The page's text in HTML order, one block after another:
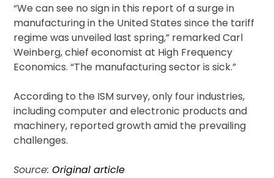
“We can see no sign in this report of a surge in
manufacturing in the United States since the tariff
regime was unveiled last spring,” remarked Carl
Weinberg, chief economist at High Frequency
Economics. “The manufacturing sector is sick.”
According to the ISM survey, only four industries,
including computer and electronic products and
machinery, reported growth amid the prevailing
challenges.
Source:Original article